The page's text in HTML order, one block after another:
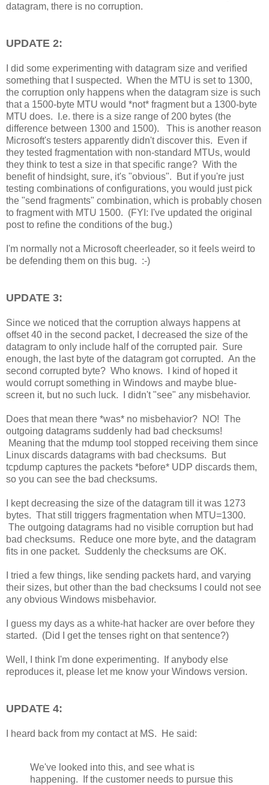
datagram, there is no corruption.
UPDATE 2:
I did some experimenting with datagram size and verified
something that I suspected. When the MTU is set to 1300,
the corruption only happens when the datagram size is such
that a 1500-byte MTU would *not* fragment but a 1300-byte
MTU does. I.e. there is a size range of 200 bytes (the
difference between 1300 and 1500). This is another reason
Microsoft's testers apparently didn't discover this. Even if
they tested fragmentation with non-standard MTUs, would
they think to test a size in that specific range? With the
benefit of hindsight, sure, it's "obvious". But if you're just
testing combinations of configurations, you would just pick
the "send fragments" combination, which is probably chosen
to fragment with MTU 1500. (FYI: I've updated the original
post to refine the conditions of the bug.)
I'm normally not a Microsoft cheerleader, so it feels weird to
be defending them on this bug. :-)
UPDATE 3:
Since we noticed that the corruption always happens at
offset 40 in the second packet, I decreased the size of the
datagram to only include half of the corrupted pair. Sure
enough, the last byte of the datagram got corrupted. An the
second corrupted byte? Who knows. I kind of hoped it
would corrupt something in Windows and maybe blue-
screen it, but no such luck. I didn't "see" any misbehavior.
Does that mean there *was* no misbehavior? NO! The
outgoing datagrams suddenly had bad checksums!
Meaning that the mdump tool stopped receiving them since
Linux discards datagrams with bad checksums. But
tcpdump captures the packets *before* UDP discards them,
so you can see the bad checksums.
I kept decreasing the size of the datagram till it was 1273
bytes. That still triggers fragmentation when MTU=1300.
The outgoing datagrams had no visible corruption but had
bad checksums. Reduce one more byte, and the datagram
fits in one packet. Suddenly the checksums are OK.
I tried a few things, like sending packets hard, and varying
their sizes, but other than the bad checksums I could not see
any obvious Windows misbehavior.
I guess my days as a white-hat hacker are over before they
started. (Did I get the tenses right on that sentence?)
Well, I think I'm done experimenting. If anybody else
reproduces it, please let me know your Windows version.
UPDATE 4:
I heard back from my contact at MS. He said:
We've looked into this, and see what is
happening. If the customer needs to pursue this